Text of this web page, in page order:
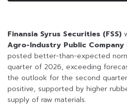
Finansia Syrus Securities (FSS)
Agro-Industry Public Company
posted better-than-expected
quarter of 2026, exceeding
the outlook for the second
positive, supported by higher
supply of raw materials.